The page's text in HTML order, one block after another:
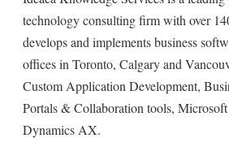
technology consulting firm with over
develops and implements business
offices in Toronto, Calgary and
Custom Application Development,
Portals & Collaboration tools,
Dynamics AX.